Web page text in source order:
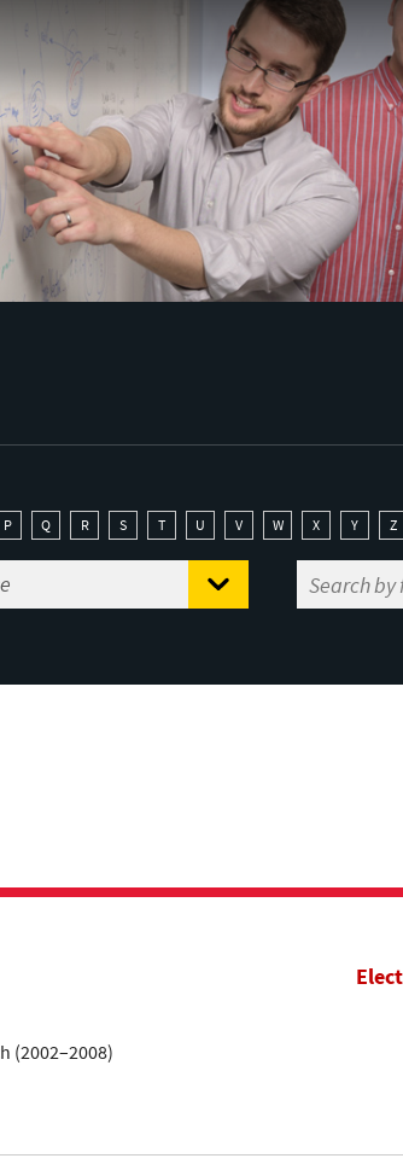
P Q R S T U V W X Y Z
(2002–2008)